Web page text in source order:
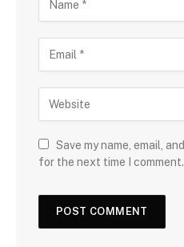
Save my name, email,
for the next time I comment.